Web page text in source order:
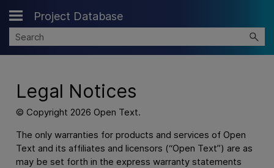
Skip To Main Content
Project Database
Legal Notices
© Copyright 2026 Open Text.
The only warranties for products and services of Open
Text and its affiliates and licensors (“Open Text”) are as
may be set forth in the express warranty statements